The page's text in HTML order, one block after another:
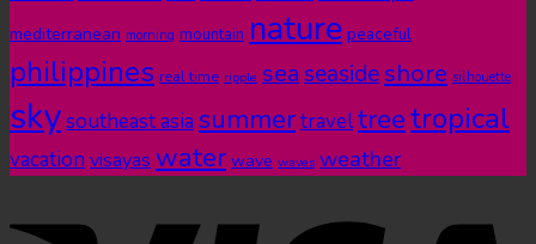
mediterranean morning mountain nature peaceful
philippines real time ripple seaseasideshore silhouette
skysoutheast asia summertraveltreetropical
vacation visayas water wave waves weather